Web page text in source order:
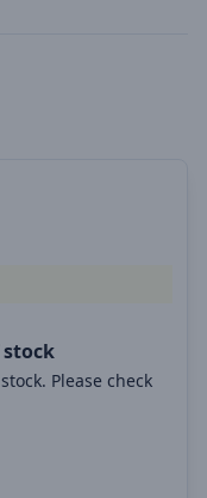
Please check